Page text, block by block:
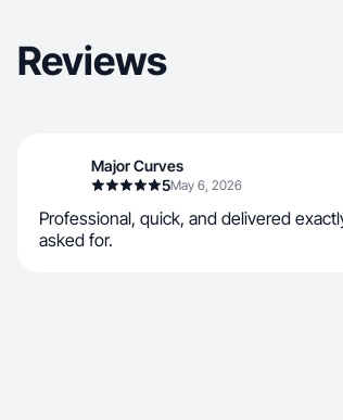
Reviews
Major Curves
5May 6, 2026
Professional, quick, and delivered
asked for.